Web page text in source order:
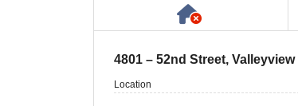
Has NO
4801 – 52nd Street, Valleyview
Location